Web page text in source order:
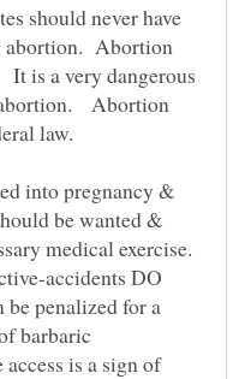
should never have
abortion. Abortion
is a very dangerous
abortion. Abortion
law.
into pregnancy &
be wanted &
medical exercise.
accidents DO
penalized for a
barbaric
is a sign of